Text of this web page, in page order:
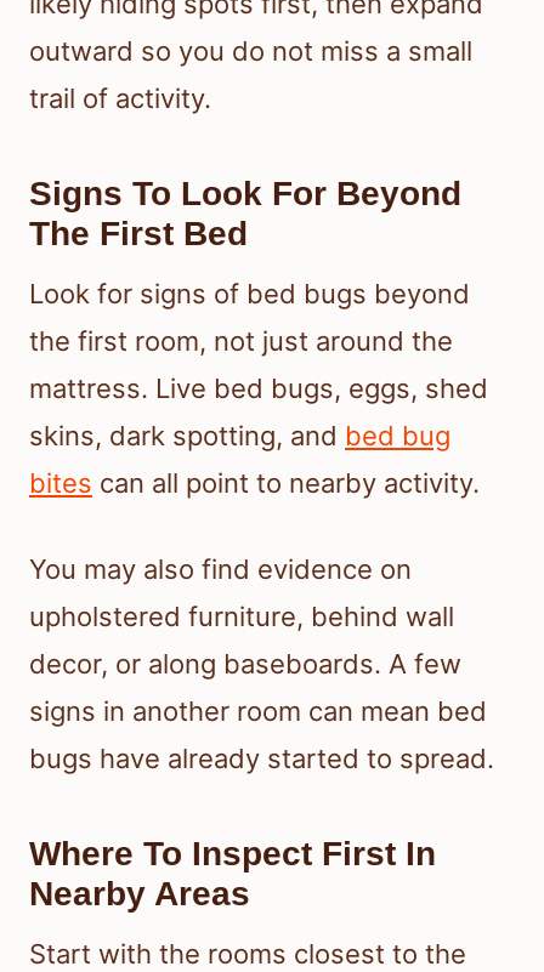
outward so you do not miss a small
trail of activity.
Signs To Look For Beyond
The First Bed
Look for signs of bed bugs beyond
the first room, not just around the
mattress. Live bed bugs, eggs, shed
skins, dark spotting, and bed bug
bites can all point to nearby activity.
You may also find evidence on
upholstered furniture, behind wall
decor, or along baseboards. A few
signs in another room can mean bed
bugs have already started to spread.
Where To Inspect First In
Nearby Areas
Start with the rooms closest to the